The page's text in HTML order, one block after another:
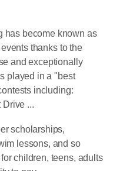
has become known as
thanks to the
and exceptionally
played in a "best
including:
Drive ...
scholarships,
lessons, and so
children, teens, adults